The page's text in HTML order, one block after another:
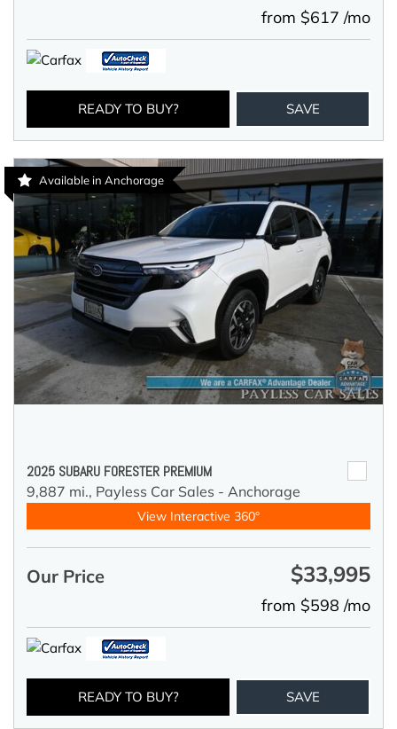
from $617 /mo
READY TO BUY? SAVE
Available in Anchorage
2025 SUBARU FORESTER PREMIUM
9,887 mi., Payless Car Sales - Anchorage
View Interactive 360°
Our Price $33,995
from $598 /mo
READY TO BUY? SAVE